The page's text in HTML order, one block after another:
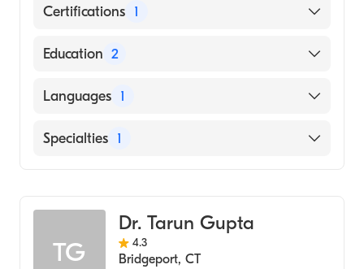
Certifications 1
American Board of Internal Medicine
Education 2
Norwalk Hosp-Yale University School of
Rosalind Franklin University Chicago
Languages 1
English
Specialties 1
TG
Dr. Tarun Gupta
4.3
Bridgeport, CT